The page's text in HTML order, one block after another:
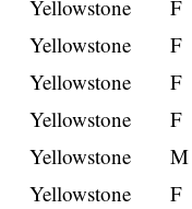
Yellowstone F
Yellowstone
F
Yellowstone
F
Yellowstone
F
Yellowstone
M
Yellowstone
F